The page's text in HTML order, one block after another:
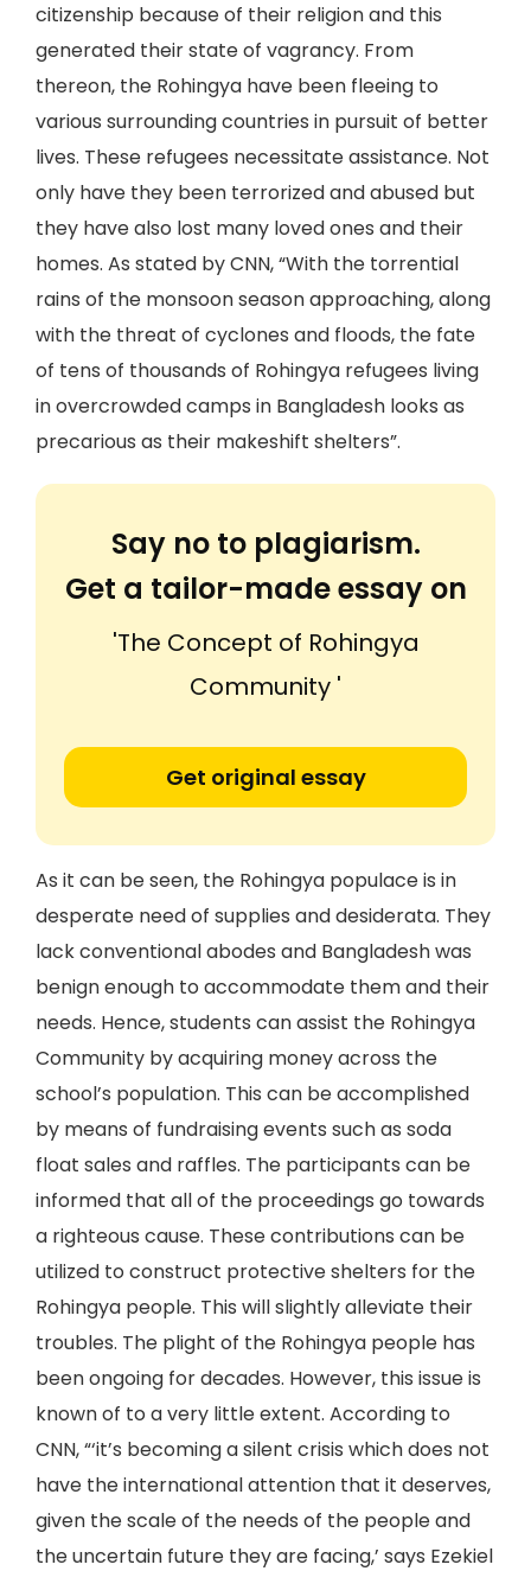
citizenship because of their religion and this
generated their state of vagrancy. From
thereon, the Rohingya have been fleeing to
various surrounding countries in pursuit of better
lives. These refugees necessitate assistance. Not
only have they been terrorized and abused but
they have also lost many loved ones and their
homes. As stated by CNN, “With the torrential
rains of the monsoon season approaching, along
with the threat of cyclones and floods, the fate
of tens of thousands of Rohingya refugees living
in overcrowded camps in Bangladesh looks as
precarious as their makeshift shelters”.
Say no to plagiarism.
Get a tailor-made essay on
'The Concept of Rohingya
Community '
Get original essay
As it can be seen, the Rohingya populace is in
desperate need of supplies and desiderata. They
lack conventional abodes and Bangladesh was
benign enough to accommodate them and their
needs. Hence, students can assist the Rohingya
Community by acquiring money across the
school’s population. This can be accomplished
by means of fundraising events such as soda
float sales and raffles. The participants can be
informed that all of the proceedings go towards
a righteous cause. These contributions can be
utilized to construct protective shelters for the
Rohingya people. This will slightly alleviate their
troubles. The plight of the Rohingya people has
been ongoing for decades. However, this issue is
known of to a very little extent. According to
CNN, “‘it’s becoming a silent crisis which does not
have the international attention that it deserves,
given the scale of the needs of the people and
the uncertain future they are facing,’ says Ezekiel